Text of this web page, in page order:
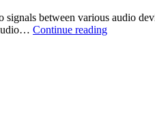
between various audio
Continue reading